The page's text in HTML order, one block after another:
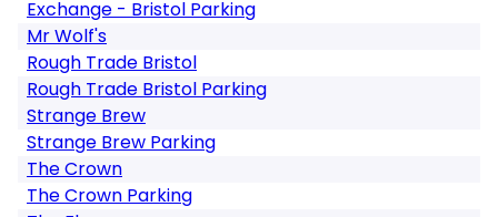
Exchange - Bristol Parking
Mr Wolf's
Rough Trade Bristol
Rough Trade Bristol Parking
Strange Brew
Strange Brew Parking
The Crown
The Crown Parking